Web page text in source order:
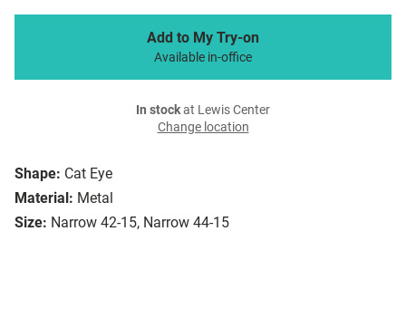
Shape: Cat Eye
Material: Metal
Size: Narrow 42-15, Narrow 44-15
Add to My Try-on
Available in-office
In stockat Lewis Center
Change location